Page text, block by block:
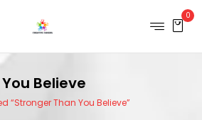
0
Believe
“Stronger Than You Believe”